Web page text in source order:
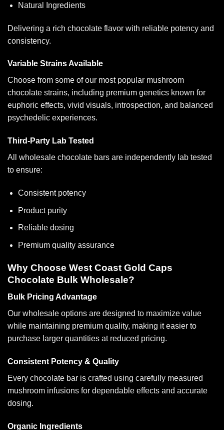
Natural Ingredients
Delivering a rich chocolate flavor with reliable potency and
consistency.
Variable Strains Available
Choose from some of our most popular mushroom
chocolate strains, including premium genetics known for
euphoric effects, vivid visuals, introspection, and balanced
psychedelic experiences.
Third-Party Lab Tested
All wholesale chocolate bars are independently lab tested
to ensure:
Consistent potency
Product purity
Reliable dosing
Premium quality assurance
Why Choose West Coast Gold Caps
Chocolate Bulk Wholesale?
Bulk Pricing Advantage
Our wholesale options are designed to maximize value
while maintaining premium quality, making it easier to
purchase larger quantities at reduced pricing.
Consistent Potency & Quality
Every chocolate bar is crafted using carefully measured
mushroom infusions for dependable effects and accurate
dosing.
Organic Ingredients